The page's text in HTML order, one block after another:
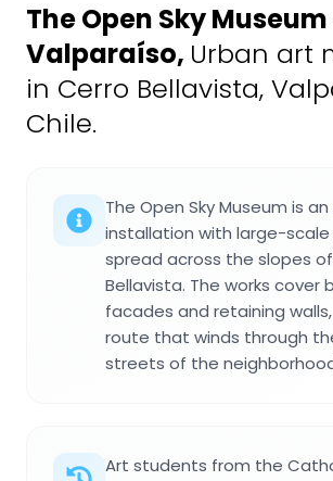
The Open Sky
Valparaíso, Urban art
in Cerro Bellavista,
Chile.
The Open Sky Museum is
installation with large-scale
spread across the slopes
Bellavista. The works cover
facades and retaining
route that winds through
streets of the
Art students from the